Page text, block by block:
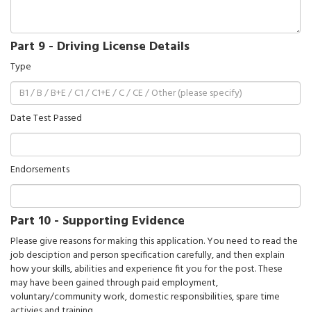
Part 9 - Driving License Details
Type
Date Test Passed
Endorsements
Part 10 - Supporting Evidence
Please give reasons for making this application. You need to read the
job desciption and person specification carefully, and then explain
how your skills, abilities and experience fit you for the post. These
may have been gained through paid employment,
voluntary/community work, domestic responsibilities, spare time